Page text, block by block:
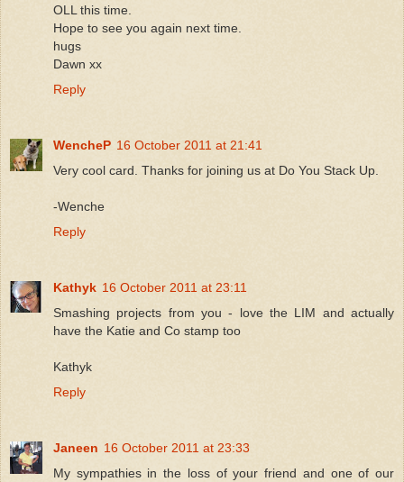
OLL this time.
Hope to see you again next time.
hugs
Dawn xx
Reply
WencheP 16 October 2011 at 21:41
Very cool card. Thanks for joining us at Do You Stack Up.
-Wenche
Reply
Kathyk 16 October 2011 at 23:11
Smashing projects from you - love the LIM and actually
have the Katie and Co stamp too
Kathyk
Reply
Janeen 16 October 2011 at 23:33
My sympathies in the loss of your friend and one of our